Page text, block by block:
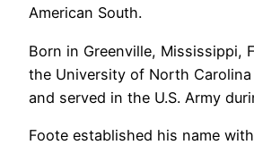
American South.
Born in Greenville, Mississippi,
the University of North
and served in the U.S. Army
Foote established his name